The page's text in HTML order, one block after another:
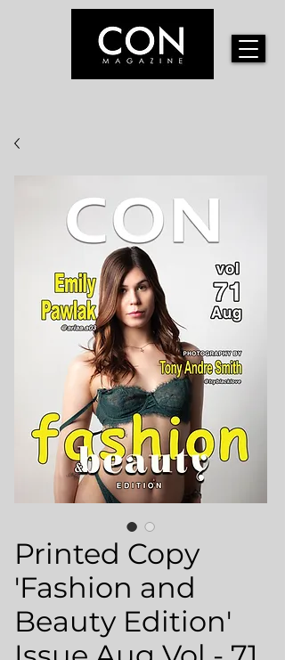
Printed Copy
'Fashion and
Beauty Edition'